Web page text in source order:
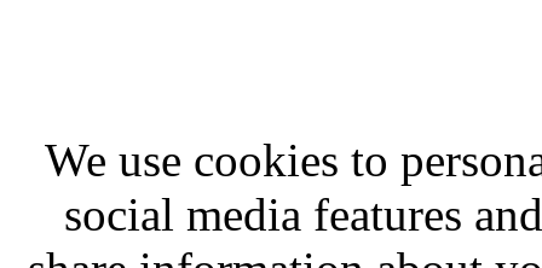
We use cookies to
social media features